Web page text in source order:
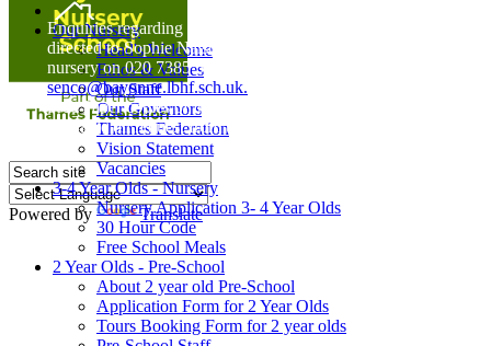
Powered by Translate
Home
Our Nursery
Head's Welcome
Ethos & Values
Our Staff
Our Governors
Thames Federation
Vision Statement
Vacancies
3-4 Year Olds - Nursery
Nursery Application 3- 4 Year Olds
30 Hour Code
Free School Meals
2 Year Olds - Pre-School
About 2 year old Pre-School
Application Form for 2 Year Olds
Tours Booking Form for 2 year olds
Enquiries regarding Special Educational Needs should be
directed to Sophie Naisbitt (SENDCO) - Please call the
nursery on 020 7385 5366 or email
senco@bayonne.lbhf.sch.uk.
Free Paper copies of information from this website are
available on request from the school office.